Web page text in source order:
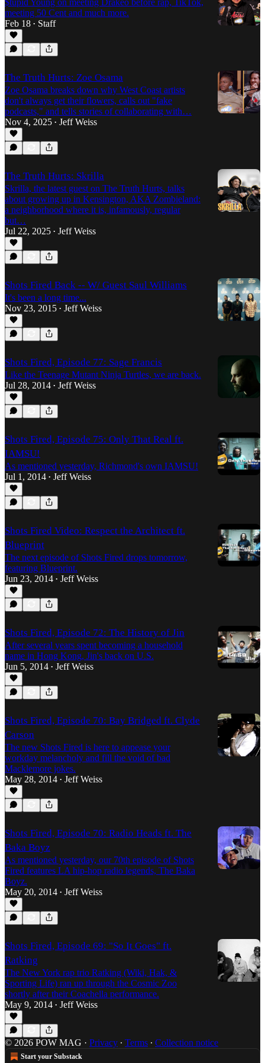
meeting 50 Cent and much more.
Feb 18 • Staff
The Truth Hurts: Zoe Osama
Zoe Osama breaks down why West Coast artists
don't always get their flowers, calls out "fake
podcasts," and tells stories of collaborating with…
Nov 4, 2025 • Jeff Weiss
The Truth Hurts: Skrilla
Skrilla, the latest guest on The Truth Hurts, talks
about growing up in Kensington, AKA Zombieland:
a neighborhood where it is, infamously, regular
but…
Jul 22, 2025 • Jeff Weiss
Shots Fired Back -- W/ Guest Saul Williams
It's been a long time...
Nov 23, 2015 • Jeff Weiss
Shots Fired, Episode 77: Sage Francis
Like the Teenage Mutant Ninja Turtles, we are back.
Jul 28, 2014 • Jeff Weiss
Shots Fired, Episode 75: Only That Real ft.
IAMSU!
As mentioned yesterday, Richmond's own IAMSU!
Jul 1, 2014 • Jeff Weiss
Shots Fired Video: Respect the Architect ft.
Blueprint
The next episode of Shots Fired drops tomorrow,
featuring Blueprint.
Jun 23, 2014 • Jeff Weiss
Shots Fired, Episode 72: The History of Jin
After several years spent becoming a household
name in Hong Kong, Jin's back on U.S.
Jun 5, 2014 • Jeff Weiss
Shots Fired, Episode 70: Bay Bridged ft. Clyde
Carson
The new Shots Fired is here to appease your
workday melancholy and fill the void of bad
Macklemore jokes.
May 28, 2014 • Jeff Weiss
Shots Fired, Episode 70: Radio Heads ft. The
Baka Boyz
As mentioned yesterday, our 70th episode of Shots
Fired features LA hip-hop radio legends, The Baka
Boyz.
May 20, 2014 • Jeff Weiss
Shots Fired, Episode 69: "So It Goes" ft.
Ratking
The New York rap trio Ratking (Wiki, Hak, &
Sporting Life) ran up through the Cosmic Zoo
shortly after their Coachella performance.
May 9, 2014 • Jeff Weiss
© 2026 POW MAG · Privacy ∙ Terms ∙ Collection notice
Start your Substack